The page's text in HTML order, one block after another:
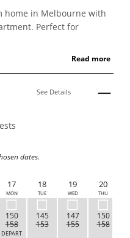
home in Melbourne with
Perfect for
Read more
See Details
dates.
17
MON
150
158
DEPART
18
TUE
145
153
19
WED
147
155
20
THU
150
158